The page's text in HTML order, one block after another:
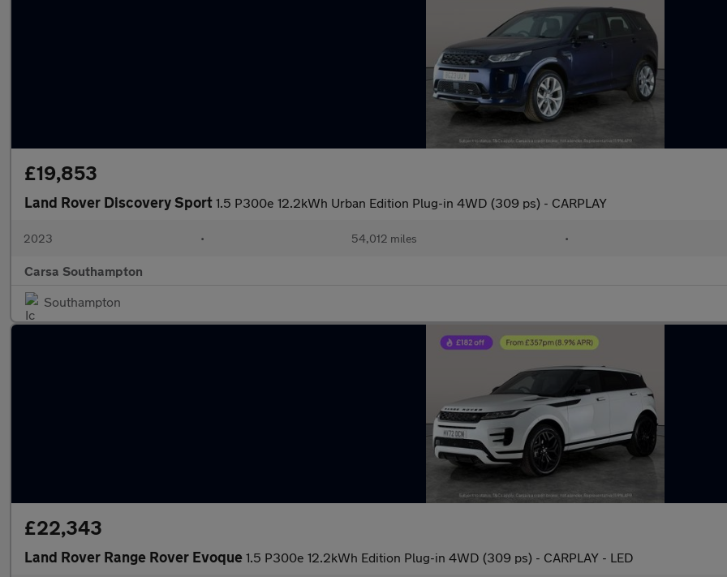
£19,853
Land Rover Discovery Sport 1.5 P300e 12.2kWh Urban Edition Plug-in 4WD (309 ps) - CARPLAY
2023 • 54,012 miles •
Carsa Southampton
Southampton
£22,343
Land Rover Range Rover Evoque 1.5 P300e 12.2kWh Edition Plug-in 4WD (309 ps) - CARPLAY - LED